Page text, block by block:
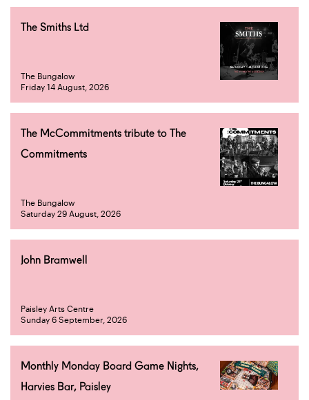
The Smiths Ltd
The Bungalow
Friday 14 August, 2026
The McCommitments tribute to The
Commitments
The Bungalow
Saturday 29 August, 2026
John Bramwell
Paisley Arts Centre
Sunday 6 September, 2026
Monthly Monday Board Game Nights,
Harvies Bar, Paisley